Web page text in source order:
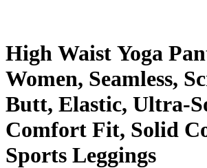
High Waist Yoga
Women, Seamless,
Butt, Elastic, Ultra-
Comfort Fit, Solid
Sports Leggings